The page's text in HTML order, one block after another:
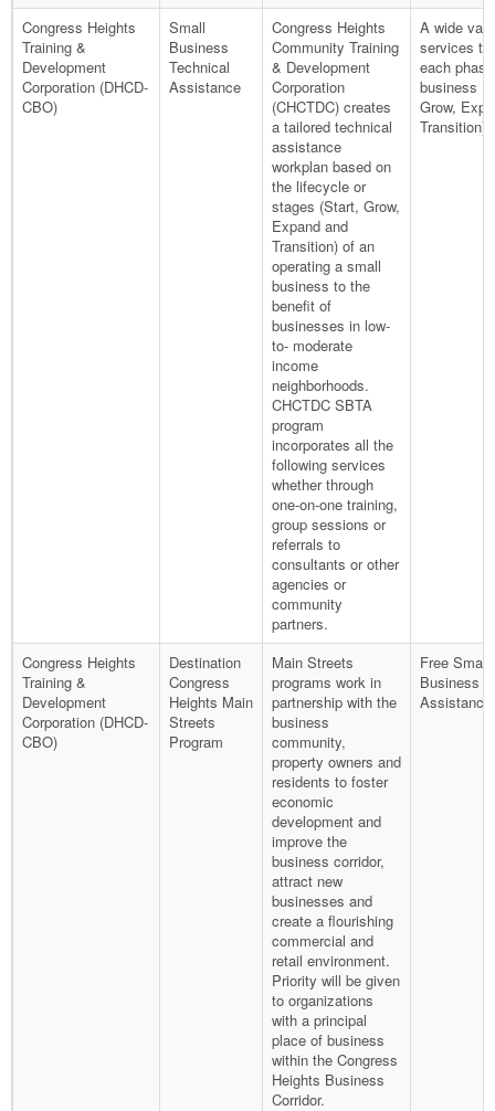
Congress Heights
Training &
Development
Corporation (DHCD-
CBO)
Small
Business
Technical
Assistance
Congress Heights
Community Training
& Development
Corporation
(CHCTDC) creates
a tailored technical
assistance
workplan based on
the lifecycle or
stages (Start, Grow,
Expand and
Transition) of an
operating a small
business to the
benefit of
businesses in low-
to- moderate
income
neighborhoods.
CHCTDC SBTA
program
incorporates all the
following services
whether through
one-on-one training,
group sessions or
referrals to
consultants or other
agencies or
community
partners.
A wide
services
each
business
Grow,
Transition).
Congress Heights
Training &
Development
Corporation (DHCD-
CBO)
Destination
Congress
Heights Main
Streets
Program
Main Streets
programs work in
partnership with the
business
community,
property owners and
residents to foster
economic
development and
improve the
business corridor,
attract new
businesses and
create a flourishing
commercial and
retail environment.
Priority will be given
to organizations
with a principal
place of business
within the Congress
Heights Business
Corridor.
Free Small
Business
Assistance